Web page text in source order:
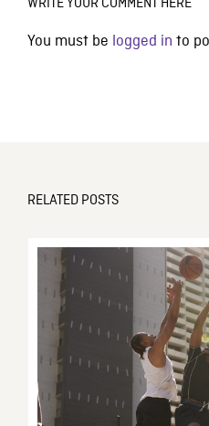
WRITE YOUR COMMENT HERE
You must be logged in to
RELATED POSTS